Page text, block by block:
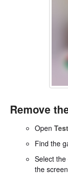
Remove
Open
Find the
Select
the